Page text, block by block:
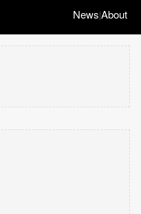
News|About